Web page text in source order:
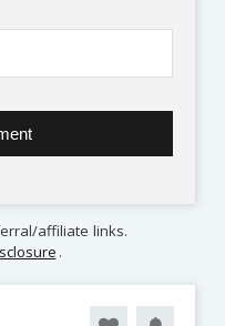
affiliate links.
.